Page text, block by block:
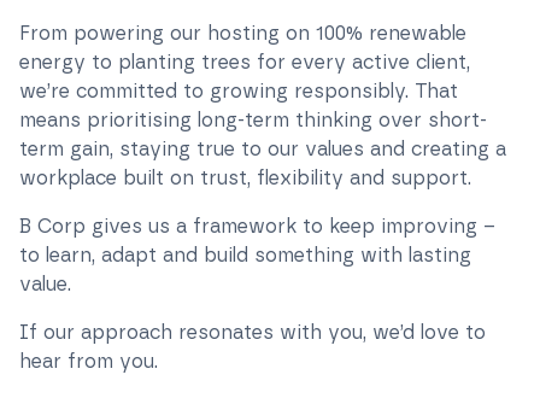
From powering our hosting on 100% renewable
energy to planting trees for every active client,
we’re committed to growing responsibly. That
means prioritising long-term thinking over short-
term gain, staying true to our values and creating a
workplace built on trust, flexibility and support.
B Corp gives us a framework to keep improving –
to learn, adapt and build something with lasting
value.
If our approach resonates with you, we’d love to
hear from you.